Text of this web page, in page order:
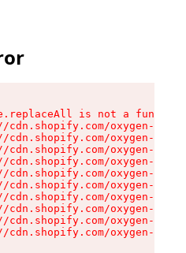
is not a function
cdn.shopify.com/oxygen-v2/
cdn.shopify.com/oxygen-v2/
cdn.shopify.com/oxygen-v2/
cdn.shopify.com/oxygen-v2/
cdn.shopify.com/oxygen-v2/
cdn.shopify.com/oxygen-v2/
cdn.shopify.com/oxygen-v2/
cdn.shopify.com/oxygen-v2/
cdn.shopify.com/oxygen-v2/
cdn.shopify.com/oxygen-v2/